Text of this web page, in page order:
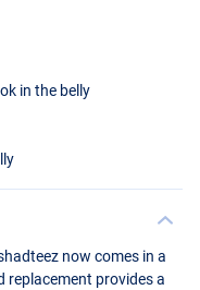
in the belly
now comes in a
replacement provides a